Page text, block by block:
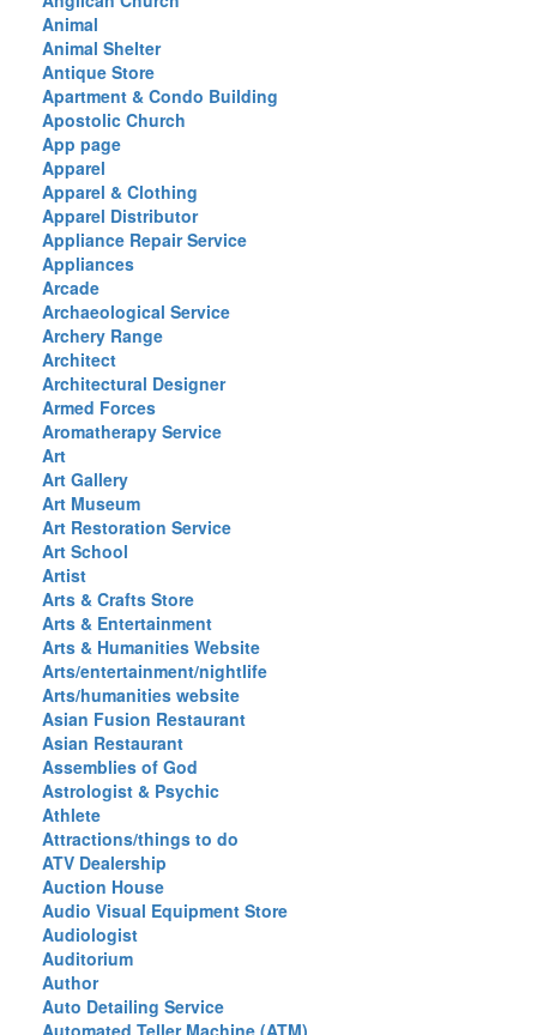
Animal
Animal Shelter
Antique Store
Apartment & Condo Building
Apostolic Church
App page
Apparel
Apparel & Clothing
Apparel Distributor
Appliance Repair Service
Appliances
Arcade
Archaeological Service
Archery Range
Architect
Architectural Designer
Armed Forces
Aromatherapy Service
Art
Art Gallery
Art Museum
Art Restoration Service
Art School
Artist
Arts & Crafts Store
Arts & Entertainment
Arts & Humanities Website
Arts/entertainment/nightlife
Arts/humanities website
Asian Fusion Restaurant
Asian Restaurant
Assemblies of God
Astrologist & Psychic
Athlete
Attractions/things to do
ATV Dealership
Auction House
Audio Visual Equipment Store
Audiologist
Auditorium
Author
Auto Detailing Service
Automated Teller Machine (ATM)